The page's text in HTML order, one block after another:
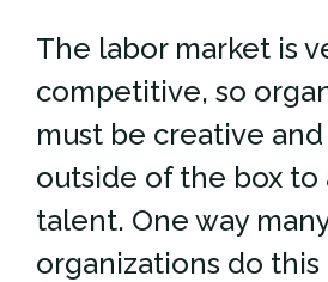
The labor market is
competitive, so
must be creative
outside of the box
talent. One way
organizations do this